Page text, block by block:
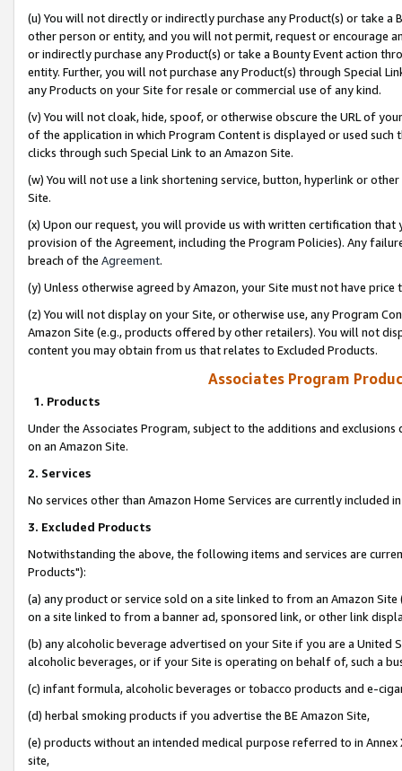
(u) You will not directly or indirectly purchase any Product(s) or take
other person or entity, and you will not permit, request or encourage
or indirectly purchase any Product(s) or take a Bounty Event action
entity. Further, you will not purchase any Product(s) through Special
any Products on your Site for resale or commercial use of any kind.
(v) You will not cloak, hide, spoof, or otherwise obscure the URL of
of the application in which Program Content is displayed or used
clicks through such Special Link to an Amazon Site.
(w) You will not use a link shortening service, button, hyperlink or
Site.
(x) Upon our request, you will provide us with written certification
provision of the Agreement, including the Program Policies). Any
breach of the Agreement.
(y) Unless otherwise agreed by Amazon, your Site must not have
(z) You will not display on your Site, or otherwise use, any Program
Amazon Site (e.g., products offered by other retailers). You will not
content you may obtain from us that relates to Excluded Products.
Associates Program
1. Products
Under the Associates Program, subject to the additions and
on an Amazon Site.
2. Services
No services other than Amazon Home Services are currently included
3. Excluded Products
Notwithstanding the above, the following items and services are
Products"):
(a) any product or service sold on a site linked to from an Amazon
on a site linked to from a banner ad, sponsored link, or other link
(b) any alcoholic beverage advertised on your Site if you are a
alcoholic beverages, or if your Site is operating on behalf of, such a
(c) infant formula, alcoholic beverages or tobacco products and e-
(d) herbal smoking products if you advertise the BE Amazon Site,
(e) products without an intended medical purpose referred to in
site,